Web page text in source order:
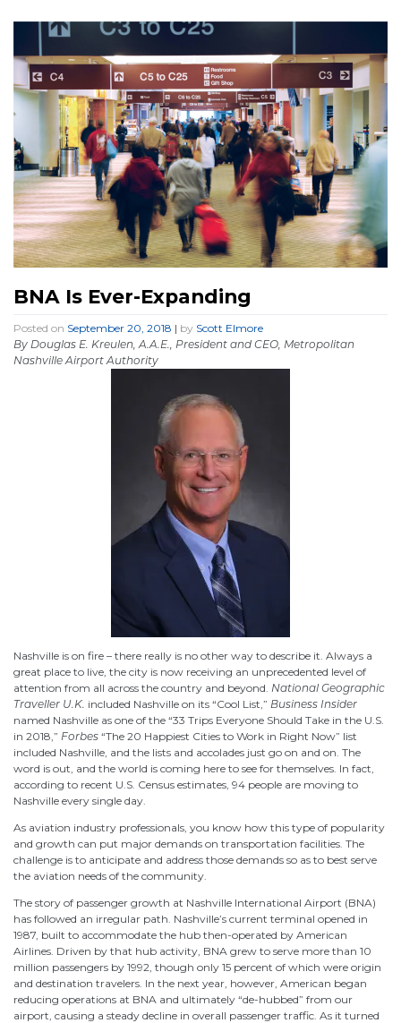
BNA Is Ever-Expanding
Posted on September 20, 2018 | by Scott Elmore
By Douglas E. Kreulen, A.A.E., President and CEO, Metropolitan
Nashville Airport Authority
Nashville is on fire – there really is no other way to describe it. Always a
great place to live, the city is now receiving an unprecedented level of
attention from all across the country and beyond. National Geographic
Traveller U.K. included Nashville on its “Cool List,” Business Insider
named Nashville as one of the “33 Trips Everyone Should Take in the U.S.
in 2018,” Forbes “The 20 Happiest Cities to Work in Right Now” list
included Nashville, and the lists and accolades just go on and on. The
word is out, and the world is coming here to see for themselves. In fact,
according to recent U.S. Census estimates, 94 people are moving to
Nashville every single day.
As aviation industry professionals, you know how this type of popularity
and growth can put major demands on transportation facilities. The
challenge is to anticipate and address those demands so as to best serve
the aviation needs of the community.
The story of passenger growth at Nashville International Airport (BNA)
has followed an irregular path. Nashville’s current terminal opened in
1987, built to accommodate the hub then-operated by American
Airlines. Driven by that hub activity, BNA grew to serve more than 10
million passengers by 1992, though only 15 percent of which were origin
and destination travelers. In the next year, however, American began
reducing operations at BNA and ultimately “de-hubbed” from our
airport, causing a steady decline in overall passenger traffic. As it turned